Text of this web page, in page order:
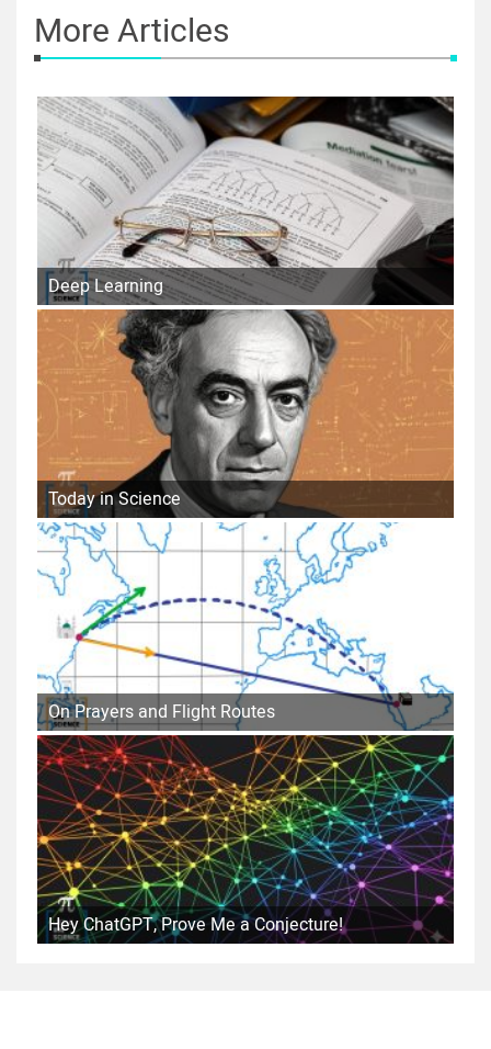
More Articles
Deep Learning
Today in Science
On Prayers and Flight Routes
Hey ChatGPT, Prove Me a Conjecture!